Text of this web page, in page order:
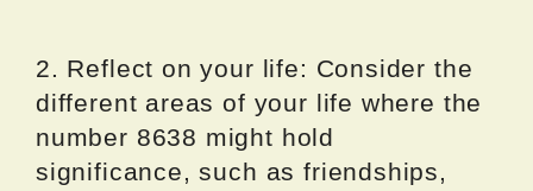
2. Reflect on your life: Consider the
different areas of your life where the
number 8638 might hold
significance, such as friendships,